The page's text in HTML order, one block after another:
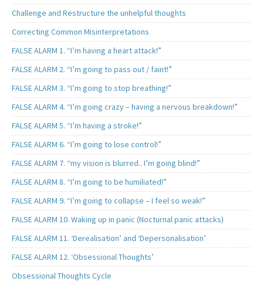
Challenge and Restructure the unhelpful thoughts
Correcting Common Misinterpretations
FALSE ALARM 1. “I’m having a heart attack!”
FALSE ALARM 2. “I’m going to pass out / faint!”
FALSE ALARM 3. “I’m going to stop breathing!”
FALSE ALARM 4. “I’m going crazy – having a nervous breakdown!”
FALSE ALARM 5. “I’m having a stroke!”
FALSE ALARM 6. “I’m going to lose control!”
FALSE ALARM 7. “my vision is blurred.. I’m going blind!”
FALSE ALARM 8. “I’m going to be humiliated!”
FALSE ALARM 9. “I’m going to collapse – I feel so weak!”
FALSE ALARM 10. Waking up in panic (Nocturnal panic attacks)
FALSE ALARM 11. ‘Derealisation’ and ‘Depersonalisation’
FALSE ALARM 12. ‘Obsessional Thoughts’
Obsessional Thoughts Cycle